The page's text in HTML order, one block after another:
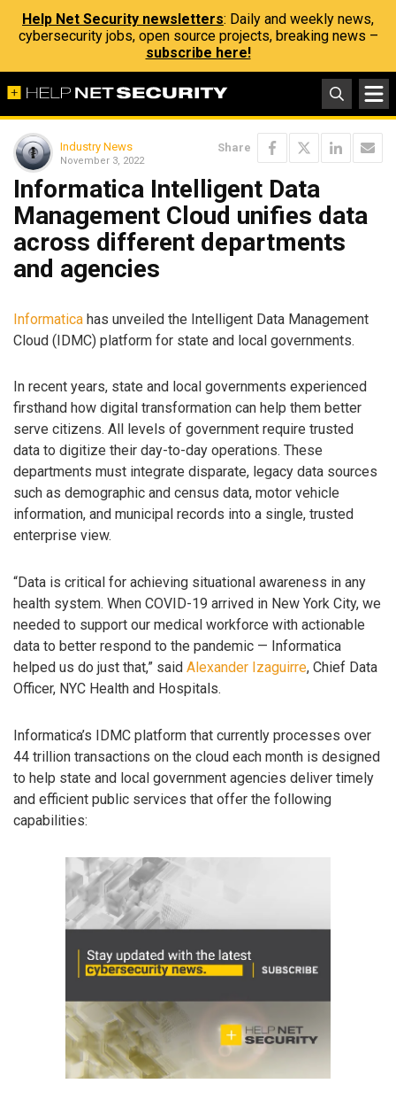
Help Net Security newsletters: Daily and weekly news,
cybersecurity jobs, open source projects, breaking news –
subscribe here!
Industry News
November 3, 2022
Share
Informatica Intelligent Data
Management Cloud unifies data
across different departments
and agencies
Informatica has unveiled the Intelligent Data Management
Cloud (IDMC) platform for state and local governments.
In recent years, state and local governments experienced
firsthand how digital transformation can help them better
serve citizens. All levels of government require trusted
data to digitize their day-to-day operations. These
departments must integrate disparate, legacy data sources
such as demographic and census data, motor vehicle
information, and municipal records into a single, trusted
enterprise view.
“Data is critical for achieving situational awareness in any
health system. When COVID-19 arrived in New York City, we
needed to support our medical workforce with actionable
data to better respond to the pandemic — Informatica
helped us do just that,” said Alexander Izaguirre, Chief Data
Officer, NYC Health and Hospitals.
Informatica’s IDMC platform that currently processes over
44 trillion transactions on the cloud each month is designed
to help state and local government agencies deliver timely
and efficient public services that offer the following
capabilities: